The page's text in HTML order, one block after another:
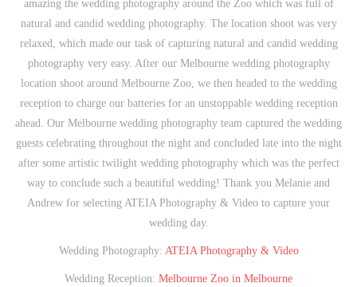
amazing the wedding photography around the Zoo which was full of
natural and candid wedding photography. The location shoot was very
relaxed, which made our task of capturing natural and candid wedding
photography very easy. After our Melbourne wedding photography
location shoot around Melbourne Zoo, we then headed to the wedding
reception to charge our batteries for an unstoppable wedding reception
ahead. Our Melbourne wedding photography team captured the wedding
guests celebrating throughout the night and concluded late into the night
after some artistic twilight wedding photography which was the perfect
way to conclude such a beautiful wedding! Thank you Melanie and
Andrew for selecting ATEIA Photography & Video to capture your
wedding day.
Wedding Photography: ATEIA Photography & Video
Wedding Reception: Melbourne Zoo in Melbourne